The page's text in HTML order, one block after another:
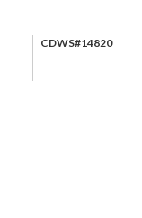
CDWS#14820